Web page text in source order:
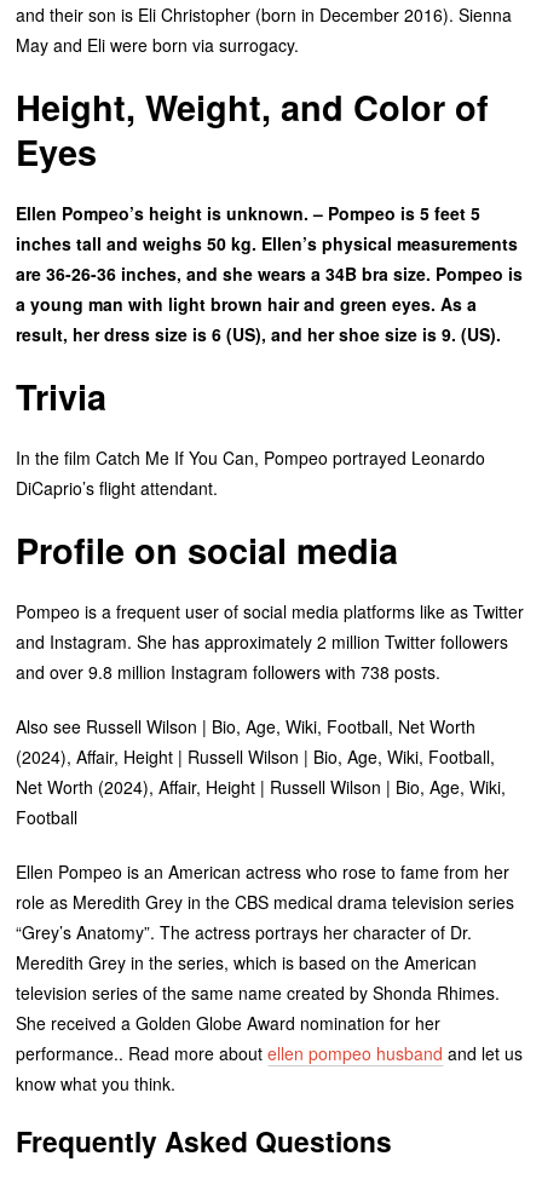
and their son is Eli Christopher (born in December 2016). Sienna
May and Eli were born via surrogacy.
Height, Weight, and Color of
Eyes
Ellen Pompeo’s height is unknown. – Pompeo is 5 feet 5
inches tall and weighs 50 kg. Ellen’s physical measurements
are 36-26-36 inches, and she wears a 34B bra size. Pompeo is
a young man with light brown hair and green eyes. As a
result, her dress size is 6 (US), and her shoe size is 9. (US).
Trivia
In the film Catch Me If You Can, Pompeo portrayed Leonardo
DiCaprio’s flight attendant.
Profile on social media
Pompeo is a frequent user of social media platforms like as Twitter
and Instagram. She has approximately 2 million Twitter followers
and over 9.8 million Instagram followers with 738 posts.
Also see Russell Wilson | Bio, Age, Wiki, Football, Net Worth
(2024), Affair, Height | Russell Wilson | Bio, Age, Wiki, Football,
Net Worth (2024), Affair, Height | Russell Wilson | Bio, Age, Wiki,
Football
Ellen Pompeo is an American actress who rose to fame from her
role as Meredith Grey in the CBS medical drama television series
“Grey’s Anatomy”. The actress portrays her character of Dr.
Meredith Grey in the series, which is based on the American
television series of the same name created by Shonda Rhimes.
She received a Golden Globe Award nomination for her
performance.. Read more aboutellen pompeo husband and let us
know what you think.
Frequently Asked Questions